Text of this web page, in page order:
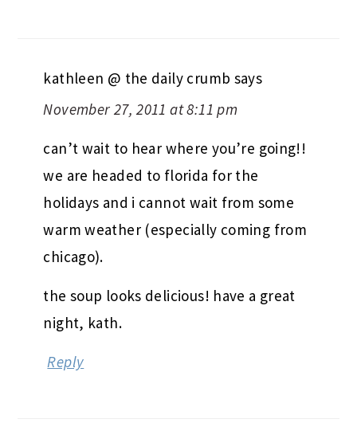
kathleen @ the daily crumb says
November 27, 2011 at 8:11 pm
can’t wait to hear where you’re going!!
we are headed to florida for the
holidays and i cannot wait from some
warm weather (especially coming from
chicago).
the soup looks delicious! have a great
night, kath.
Reply